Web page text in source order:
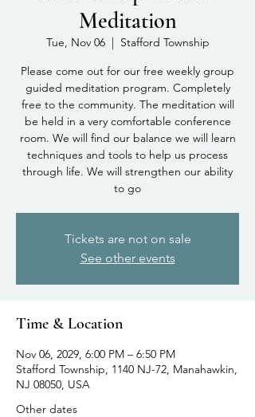
Meditation
Tue, Nov 06
  |
Stafford Township
Please come out for our free weekly group
guided meditation program. Completely
free to the community. The meditation will
be held in a very comfortable conference
room. We will find our balance we will learn
techniques and tools to help us process
through life. We will strengthen our ability
to go
Tickets are not on sale
See other events
Time & Location
Nov 06, 2029, 6:00 PM – 6:50 PM
Stafford Township, 1140 NJ-72, Manahawkin,
NJ 08050, USA
Other dates